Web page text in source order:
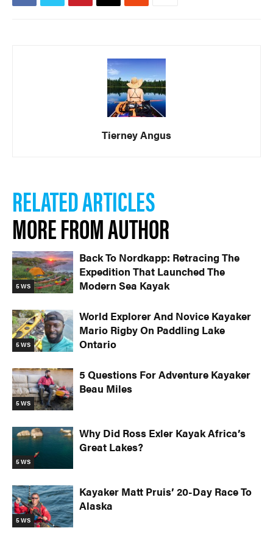
Tierney Angus
RELATED ARTICLES
MORE FROM AUTHOR
5 WS
Back To Nordkapp: Retracing The
Expedition That Launched The
Modern Sea Kayak
5 WS
World Explorer And Novice Kayaker
Mario Rigby On Paddling Lake
Ontario
5 WS
5 Questions For Adventure Kayaker
Beau Miles
5 WS
Why Did Ross Exler Kayak Africa’s
Great Lakes?
5 WS
Kayaker Matt Pruis’ 20-Day Race To
Alaska